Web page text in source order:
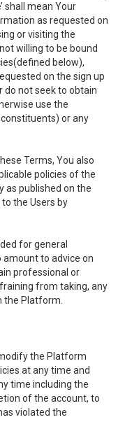
shall mean Your
as requested on
or visiting the
willing to be bound
below),
on the sign up
do not seek to obtain
use the
or any
Terms, You also
policies of the
as published on the
the Users by
for general
to advice on
professional or
from taking, any
the Platform.
the Platform
at any time and
time including the
of the account, to
violated the